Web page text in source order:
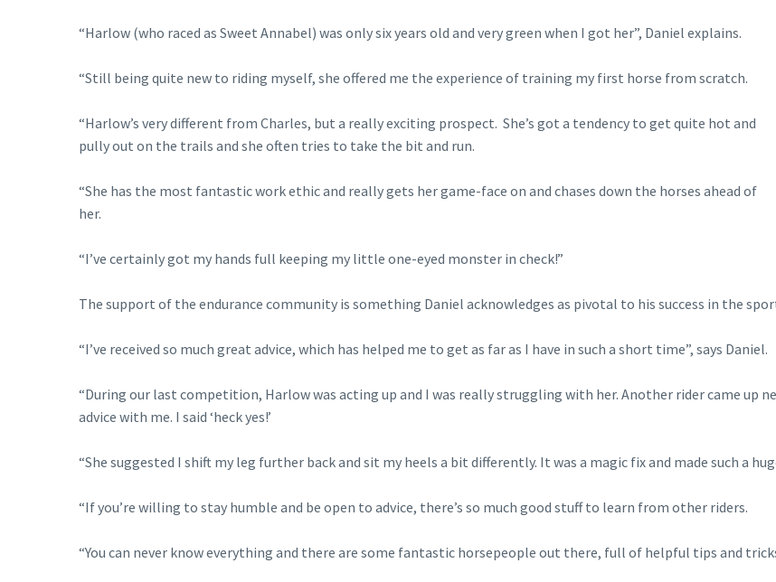
“Harlow (who raced as Sweet Annabel) was only six years old and very green when I got her”, Daniel explains.
“Still being quite new to riding myself, she offered me the experience of training my first horse from scratch.
“Harlow’s very different from Charles, but a really exciting prospect. She’s got a tendency to get quite hot and
pully out on the trails and she often tries to take the bit and run.
“She has the most fantastic work ethic and really gets her game-face on and chases down the horses ahead of
her.
“I’ve certainly got my hands full keeping my little one-eyed monster in check!”
The support of the endurance community is something Daniel acknowledges as pivotal to his success in the
“I’ve received so much great advice, which has helped me to get as far as I have in such a short time”, says Daniel.
“During our last competition, Harlow was acting up and I was really struggling with her. Another rider came up
advice with me. I said ‘heck yes!’
“She suggested I shift my leg further back and sit my heels a bit differently. It was a magic fix and made such a
“If you’re willing to stay humble and be open to advice, there’s so much good stuff to learn from other riders.
“You can never know everything and there are some fantastic horsepeople out there, full of helpful tips and